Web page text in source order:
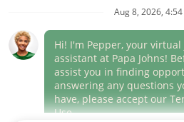
(link
opens
window)
Career Areas
Culture